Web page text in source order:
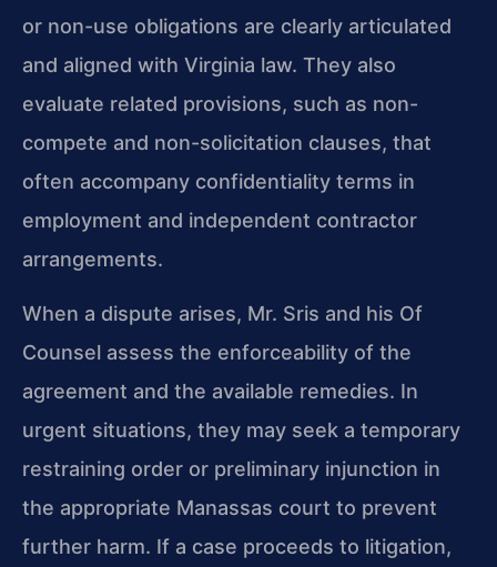
or non-use obligations are clearly articulated
and aligned with Virginia law. They also
evaluate related provisions, such as non-
compete and non-solicitation clauses, that
often accompany confidentiality terms in
employment and independent contractor
arrangements.
When a dispute arises, Mr. Sris and his Of
Counsel assess the enforceability of the
agreement and the available remedies. In
urgent situations, they may seek a temporary
restraining order or preliminary injunction in
the appropriate Manassas court to prevent
further harm. If a case proceeds to litigation,